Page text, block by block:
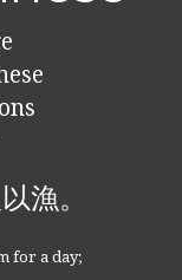
漁。
for a day;